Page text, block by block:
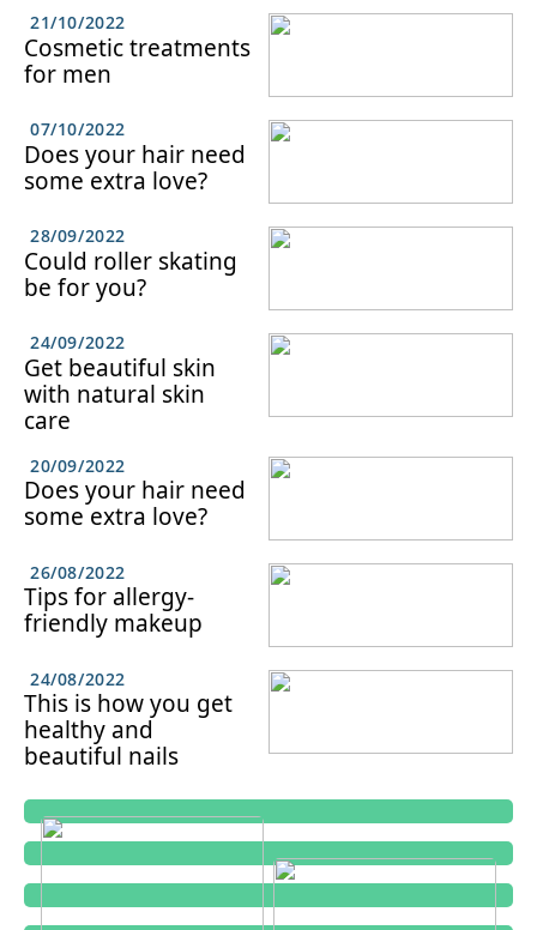
21/10/2022
Cosmetic treatments
for men
07/10/2022
Does your hair need
some extra love?
28/09/2022
Could roller skating
be for you?
24/09/2022
Get beautiful skin
with natural skin
care
20/09/2022
Does your hair need
some extra love?
26/08/2022
Tips for allergy-
friendly makeup
24/08/2022
This is how you get
healthy and
beautiful nails